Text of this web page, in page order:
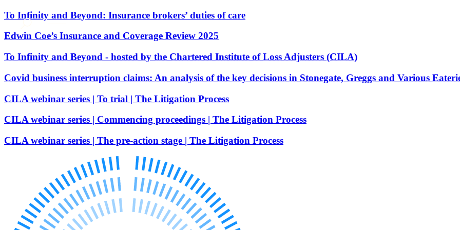
About us
Insights & Events
Join us
SIGN UP TO OUR MAILING LIST
Banking & Finance
Commercial Services
Construction
Corporate
Digital Assets & Technology
Dispute Resolution
To Infinity and Beyond: Insurance brokers’ duties of care
Edwin Coe’s Insurance and Coverage Review 2025
To Infinity and Beyond - hosted by the Chartered Institute of Loss Adjusters (CILA)
Covid business interruption claims: An analysis of the key decisions in Stonegate, Greggs and Various
CILA webinar series | To trial | The Litigation Process
CILA webinar series | Commencing proceedings | The Litigation Process
CILA webinar series | The pre-action stage | The Litigation Process